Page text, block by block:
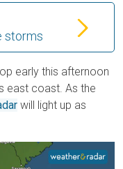
storms
early this afternoon
east coast. As the
will light up as